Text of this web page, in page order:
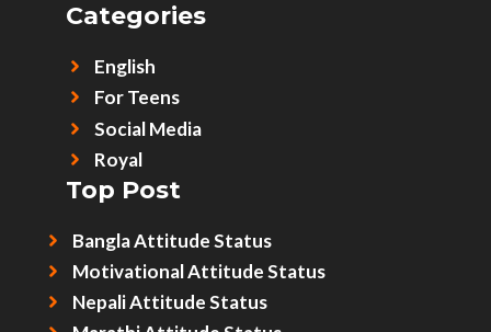
Categories
English
For Teens
Social Media
Royal
Top Post
Bangla Attitude Status
Motivational Attitude Status
Nepali Attitude Status